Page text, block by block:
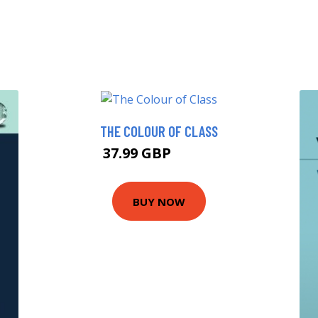
THE COLOUR OF CLASS
37.99 GBP
BUY NOW